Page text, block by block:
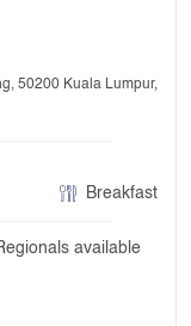
50200 Kuala Lumpur,
Breakfast
available